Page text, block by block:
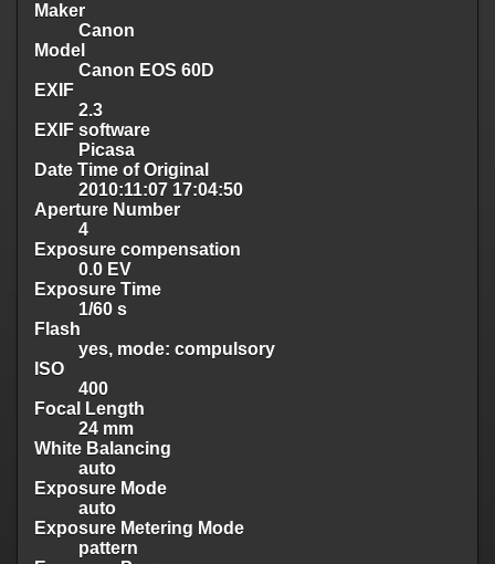
Maker
Canon
Model
Canon EOS 60D
EXIF
2.3
EXIF software
Picasa
Date Time of Original
2010:11:07 17:04:50
Aperture Number
4
Exposure compensation
0.0 EV
Exposure Time
1/60 s
Flash
yes, mode: compulsory
ISO
400
Focal Length
24 mm
White Balancing
auto
Exposure Mode
auto
Exposure Metering Mode
pattern